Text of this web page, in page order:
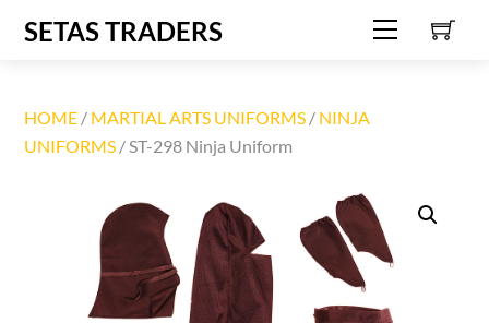
Menu
SETAS TRADERS
HOME / MARTIAL ARTS UNIFORMS / NINJA
UNIFORMS / ST-298 Ninja Uniform